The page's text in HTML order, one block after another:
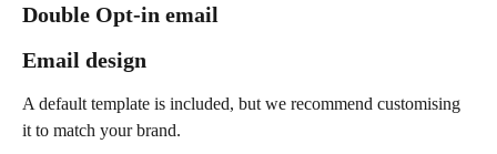
Double Opt-in email
Email design
A default template is included, but we recommend customising
it to match your brand.